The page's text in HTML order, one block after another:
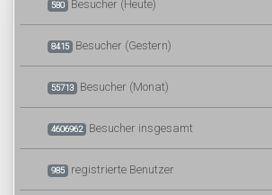
580 Besucher (Heute)
8415 Besucher (Gestern)
55713 Besucher (Monat)
4606962 Besucher insgesamt
985 registrierte Benutzer